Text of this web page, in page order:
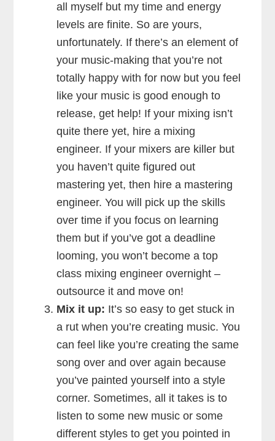
all myself but my time and energy
levels are finite. So are yours,
unfortunately. If there’s an element of
your music-making that you’re not
totally happy with for now but you feel
like your music is good enough to
release, get help! If your mixing isn’t
quite there yet, hire a mixing
engineer. If your mixers are killer but
you haven’t quite figured out
mastering yet, then hire a mastering
engineer. You will pick up the skills
over time if you focus on learning
them but if you’ve got a deadline
looming, you won’t become a top
class mixing engineer overnight –
outsource it and move on!
Mix it up: It’s so easy to get stuck in
a rut when you’re creating music. You
can feel like you’re creating the same
song over and over again because
you’ve painted yourself into a style
corner. Sometimes, all it takes is to
listen to some new music or some
different styles to get you pointed in